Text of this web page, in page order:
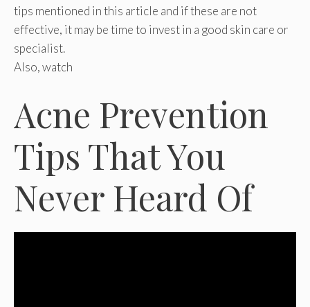
tips mentioned in this article and if these are not
effective, it may be time to invest in a good skin care or
specialist.
Also, watch
Acne Prevention
Tips That You
Never Heard Of